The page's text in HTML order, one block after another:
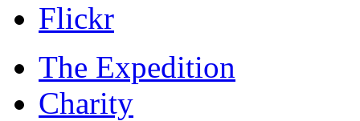
Flickr
The Expedition
Charity